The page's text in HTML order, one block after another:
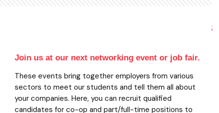
Meet our Students and Graduates
Join us at our next networking event or job fair.
These events bring together employers from various
sectors to meet our students and tell them all about
your companies. Here, you can recruit qualified
candidates for co-op and part/full-time positions to